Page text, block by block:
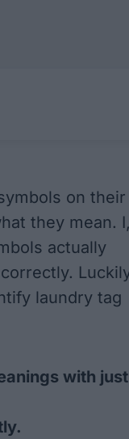
on their
they mean.
actually
laundry tag
with